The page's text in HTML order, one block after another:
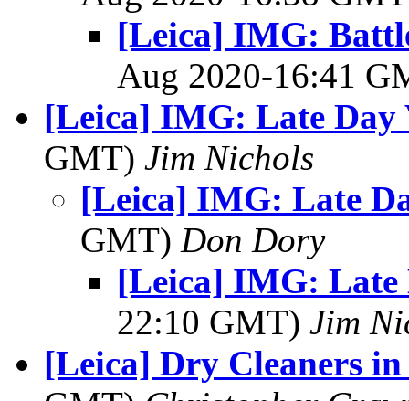
[Leica] IMG:
Aug 2020-16:41
[Leica] IMG: Late Day
GMT) Jim Nichols
[Leica] IMG: Late
GMT) Don Dory
[Leica] IMG: Late
22:10 GMT) Jim
[Leica] Dry Cleaners